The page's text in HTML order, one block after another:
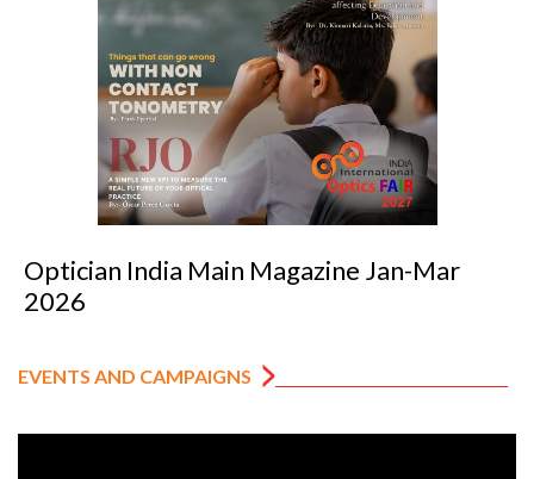
Optician India Main Magazine Jan-Mar
2026
EVENTS AND CAMPAIGNS